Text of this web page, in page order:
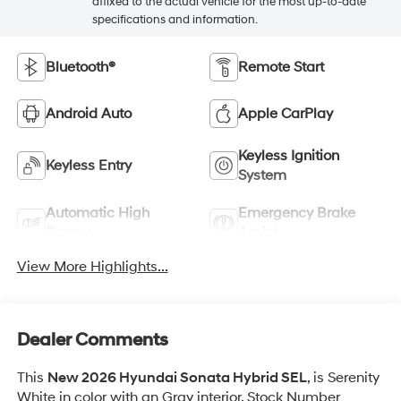
specifications and information.
Bluetooth® Remote Start
Android Auto Apple CarPlay
Keyless Entry
Keyless Ignition
System
Automatic High
Emergency Brake
View More Highlights...
Dealer Comments
This New 2026 Hyundai Sonata Hybrid SEL, is Serenity
White in color with an Gray interior. Stock Number